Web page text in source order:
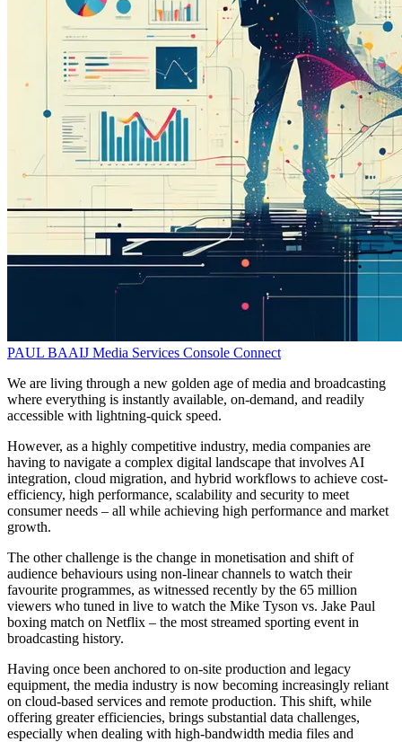
PAUL BAAIJ Media Services Console Connect
We are living through a new golden age of media and broadcasting
where everything is instantly available, on-demand, and readily
accessible with lightning-quick speed.
However, as a highly competitive industry, media companies are
having to navigate a complex digital landscape that involves AI
integration, cloud migration, and hybrid workflows to achieve cost-
efficiency, high performance, scalability and security to meet
consumer needs – all while achieving high performance and market
growth.
The other challenge is the change in monetisation and shift of
audience behaviours using non-linear channels to watch their
favourite programmes, as witnessed recently by the 65 million
viewers who tuned in live to watch the Mike Tyson vs. Jake Paul
boxing match on Netflix – the most streamed sporting event in
broadcasting history.
Having once been anchored to on-site production and legacy
equipment, the media industry is now becoming increasingly reliant
on cloud-based services and remote production. This shift, while
offering greater efficiencies, brings substantial data challenges,
especially when dealing with high-bandwidth media files and